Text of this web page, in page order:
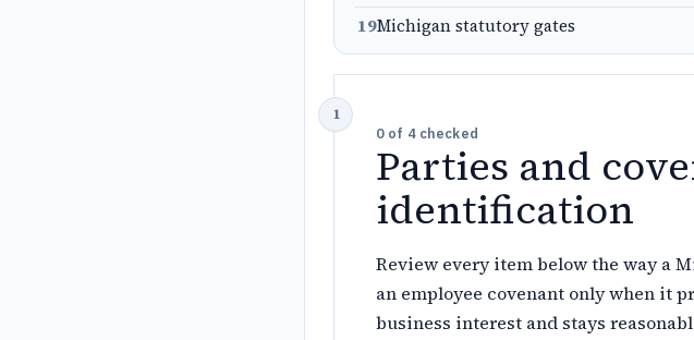
19Michigan statutory gates
0 of 4checked
Parties and
identification
Review every item below the way a
an employee covenant only when it
business interest and stays